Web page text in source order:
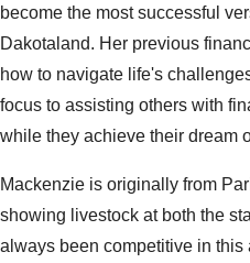
become the most successful
Dakotaland. Her previous
how to navigate life's
focus to assisting others with
while they achieve their dream
Mackenzie is originally from
showing livestock at both the
always been competitive in